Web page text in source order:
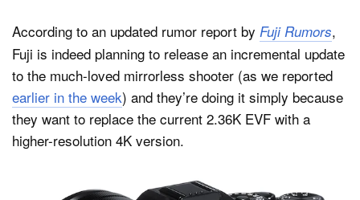
Dark Mode
According to an updated rumor report by Fuji Rumors,
Fuji is indeed planning to release an incremental update
to the much-loved mirrorless shooter (as we reported
earlier in the week) and they’re doing it simply because
they want to replace the current 2.36K EVF with a
higher-resolution 4K version.